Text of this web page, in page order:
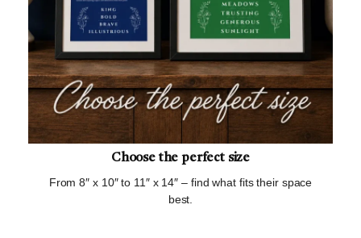
Choose the perfect size
From 8″ x 10″ to 11″ x 14″ – find what fits their space
best.